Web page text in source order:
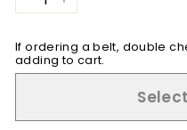
− +
If ordering a belt, double
adding to cart.